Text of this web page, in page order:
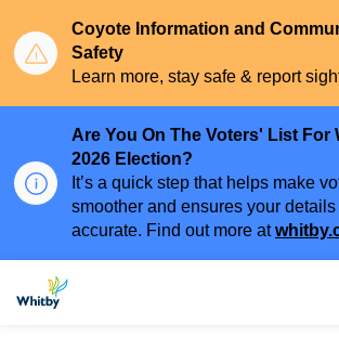
Coyote Information and
Safety
Learn more, stay safe & report
Are You On The Voters' List For
2026 Election?
It’s a quick step that helps make
smoother and ensures your details
accurate. Find out more at
Town of Whitby